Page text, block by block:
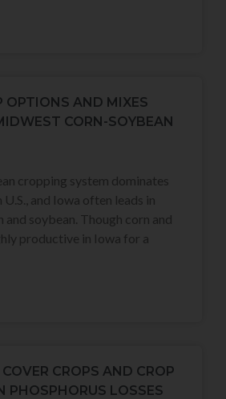
OPTIONS AND MIXES
CORN-SOYBEAN
cropping system dominates
and Iowa often leads in
and soybean. Though corn and
productive in Iowa for a
CROPS AND CROP
PHOSPHORUS LOSSES